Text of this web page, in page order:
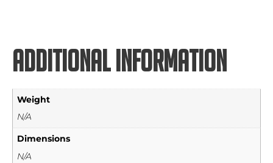
Additional information
Weight
N/A
Dimensions
N/A